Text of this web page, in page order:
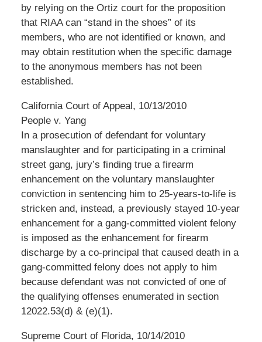
by relying on the Ortiz court for the proposition
that RIAA can “stand in the shoes” of its
members, who are not identified or known, and
may obtain restitution when the specific damage
to the anonymous members has not been
established.
California Court of Appeal, 10/13/2010
People v. Yang
In a prosecution of defendant for voluntary
manslaughter and for participating in a criminal
street gang, jury’s finding true a firearm
enhancement on the voluntary manslaughter
conviction in sentencing him to 25-years-to-life is
stricken and, instead, a previously stayed 10-year
enhancement for a gang-committed violent felony
is imposed as the enhancement for firearm
discharge by a co-principal that caused death in a
gang-committed felony does not apply to him
because defendant was not convicted of one of
the qualifying offenses enumerated in section
12022.53(d) & (e)(1).
Supreme Court of Florida, 10/14/2010